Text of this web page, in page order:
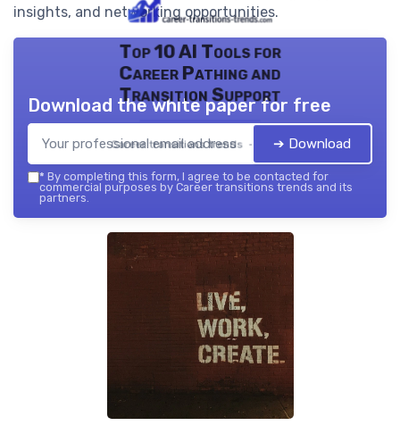
insights, and networking opportunities.
Top 10 AI Tools for
Career Pathing and
Transition Support
Career transitions trends — 2026
Download the white paper for free
➔ Download
* By completing this form, I agree to be contacted for
commercial purposes by Career transitions trends and its
partners.